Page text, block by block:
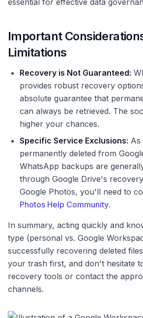
essential for effective data
Important
Limitations
Recovery is Not Guaranteed:
provides robust recovery
absolute guarantee that
can always be retrieved. The
higher your chances.
Specific Service Exclusions: As
permanently deleted from
WhatsApp backups are
through Google Drive's
Google Photos, you'll need to
Photos Help Community.
In summary, acting quickly and
type (personal vs. Google
successfully recovering deleted
your trash first, and don't hesitate
recovery tools or contact the
channels.